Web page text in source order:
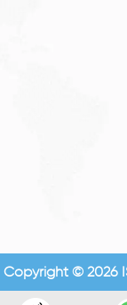
Copyright © 2026